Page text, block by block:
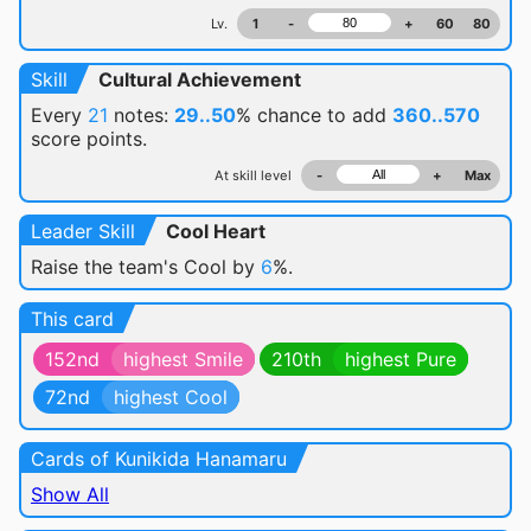
Lv. 1 - + 60 80
Skill
Cultural Achievement
Every 21 notes: 29..50% chance to add 360..570
score points.
At skill level - + Max
Leader Skill
Cool Heart
Raise the team's Cool by 6%.
This card
152nd
highest Smile 210th
highest Pure
72nd
highest Cool
Cards of Kunikida Hanamaru
Show All